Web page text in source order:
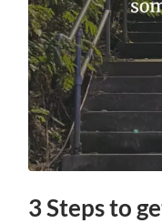
3 Steps to